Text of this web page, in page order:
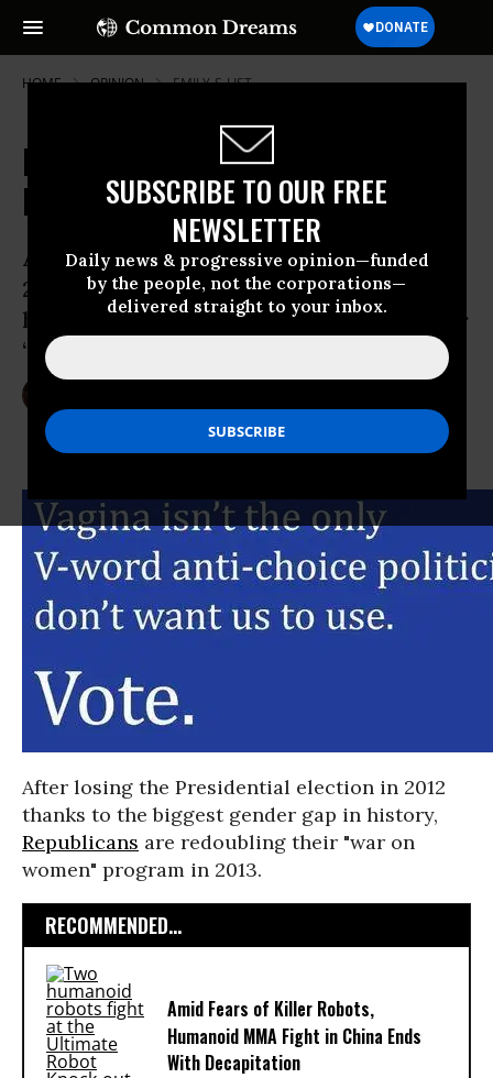
SUBSCRIBE TO OUR FREE
NEWSLETTER
Daily news & progressive opinion—funded
by the people, not the corporations—
delivered straight to your inbox.
HOME OPINION EMILY-S-LIST
Pro-choice Women Should Take On
Republican Govs
After losing the Presidential election in
2012 thanks to the biggest gender gap in
history, Republicans are redoubling their
“war on women” program in 2013.
After losing the Presidential election in 2012
thanks to the biggest gender gap in history,
Republicans are redoubling their "war on
women" program in 2013.
RECOMMENDED...
Amid Fears of Killer Robots,
Humanoid MMA Fight in China Ends
With Decapitation